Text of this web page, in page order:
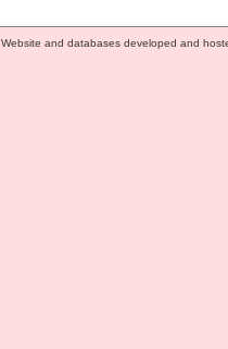
Website and databases developed and